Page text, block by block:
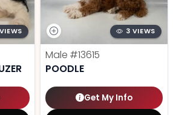
3 VIEWS
Male #13615
POODLE
Get My Info